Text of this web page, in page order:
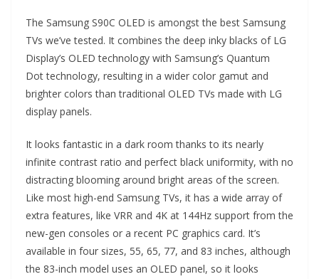
The Samsung S90C OLED is amongst the best Samsung
TVs we’ve tested. It combines the deep inky blacks of LG
Display’s OLED technology with Samsung’s Quantum
Dot technology, resulting in a wider color gamut and
brighter colors than traditional OLED TVs made with LG
display panels.
It looks fantastic in a dark room thanks to its nearly
infinite contrast ratio and perfect black uniformity, with no
distracting blooming around bright areas of the screen.
Like most high-end Samsung TVs, it has a wide array of
extra features, like VRR and 4K at 144Hz support from the
new-gen consoles or a recent PC graphics card. It’s
available in four sizes, 55, 65, 77, and 83 inches, although
the 83-inch model uses an OLED panel, so it looks